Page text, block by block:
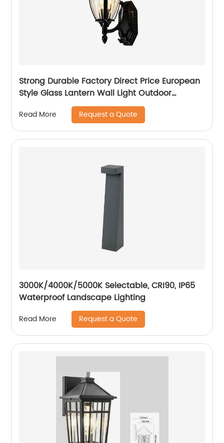
Strong Durable Factory Direct Price European
Style Glass Lantern Wall Light Outdoor
Victoria Patio Balcony Garden Villa Wall Lamp
Read More Request a Quote
3000K/4000K/5000K Selectable, CRI90, IP65
Waterproof Landscape Lighting
Read More Request a Quote